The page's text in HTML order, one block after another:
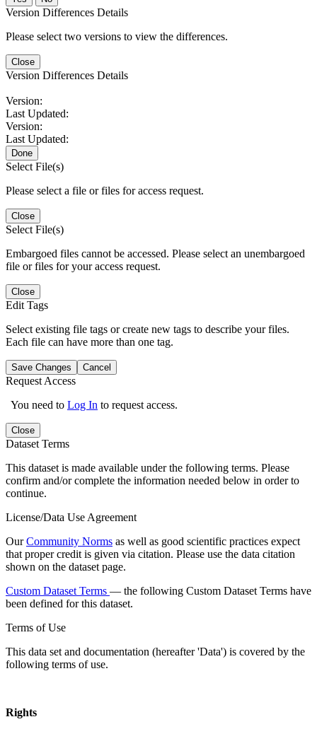
Version Differences Details
Please select two versions to view the differences.
Close
Version Differences Details
Version:
Last Updated:
Version:
Last Updated:
Done
Select File(s)
Please select a file or files for access request.
Close
Select File(s)
Embargoed files cannot be accessed. Please select an unembargoed
file or files for your access request.
Close
Edit Tags
Select existing file tags or create new tags to describe your files.
Each file can have more than one tag.
Save Changes Cancel
Request Access
You need to Log In to request access.
Close
Dataset Terms
This dataset is made available under the following terms. Please
confirm and/or complete the information needed below in order to
continue.
License/Data Use Agreement
OurCommunity Norms as well as good scientific practices expect
that proper credit is given via citation. Please use the data citation
shown on the dataset page.
Custom Dataset Terms — the following Custom Dataset Terms have
been defined for this dataset.
Terms of Use
This data set and documentation (hereafter 'Data') is covered by the
following terms of use.
Rights